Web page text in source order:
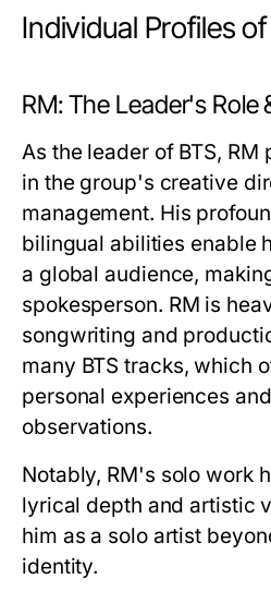
Individual Profiles
RM: The Leader's Role
As the leader of BTS,
in the group's creative
management. His
bilingual abilities enable
a global audience,
spokesperson. RM is
songwriting and
many BTS tracks, which
personal experiences
observations.
Notably, RM's solo work
lyrical depth and artistic
him as a solo artist
identity.